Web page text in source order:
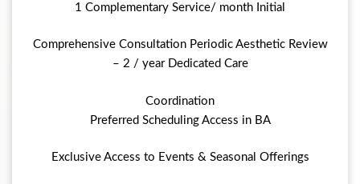
1 Complementary Service/ month Initial
Comprehensive Consultation Periodic Aesthetic Review
– 2 / year Dedicated Care
Coordination
Preferred Scheduling Access in BA
Exclusive Access to Events & Seasonal Offerings